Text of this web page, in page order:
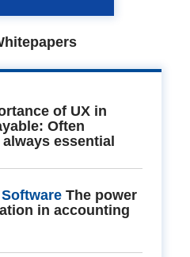
of UX in
Often
essential
The power
in accounting